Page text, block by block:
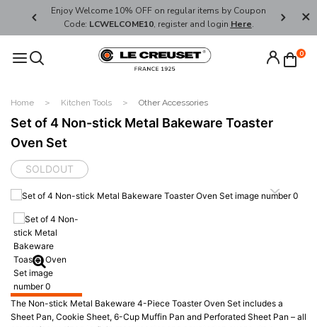
Enjoy Welcome 10% OFF on regular items by Coupon
Code: LCWELCOME10, register and login Here.
FREE
0
Home Kitchen Tools Other Accessories
Set of 4 Non-stick Metal Bakeware Toaster
Oven Set
SOLDOUT
The Non-stick Metal Bakeware 4-Piece Toaster Oven Set includes a
Sheet Pan, Cookie Sheet, 6-Cup Muffin Pan and Perforated Sheet Pan – all